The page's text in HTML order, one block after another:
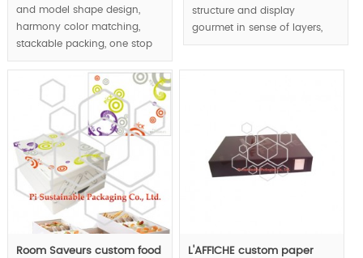
and model shape design,
harmony color matching,
stackable packing, one stop
food service packaging
solutions not only provide
custom made meal boxes |,
but also the disposable
tableware |.
MOQ:1000pcs.
structure and display
gourmet in sense of layers,
half moon shape carved as
Room Saveurs custom food
L'AFFICHE custom paper